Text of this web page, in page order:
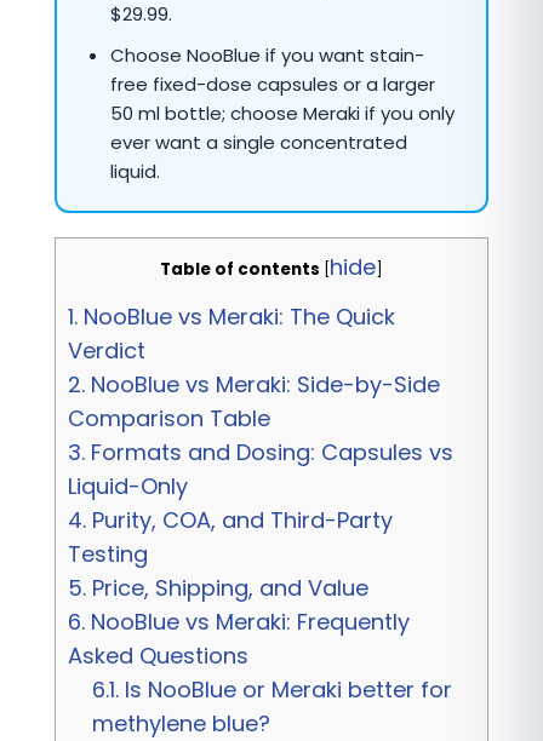
$29.99.
Choose NooBlue if you want stain-
free fixed-dose capsules or a larger
50 ml bottle; choose Meraki if you only
ever want a single concentrated
liquid.
Table of contents hide
1. NooBlue vs Meraki: The Quick
Verdict
2. NooBlue vs Meraki: Side-by-Side
Comparison Table
3. Formats and Dosing: Capsules vs
Liquid-Only
4. Purity, COA, and Third-Party
Testing
5. Price, Shipping, and Value
6. NooBlue vs Meraki: Frequently
Asked Questions
6.1.Is NooBlue or Meraki better for
methylene blue?